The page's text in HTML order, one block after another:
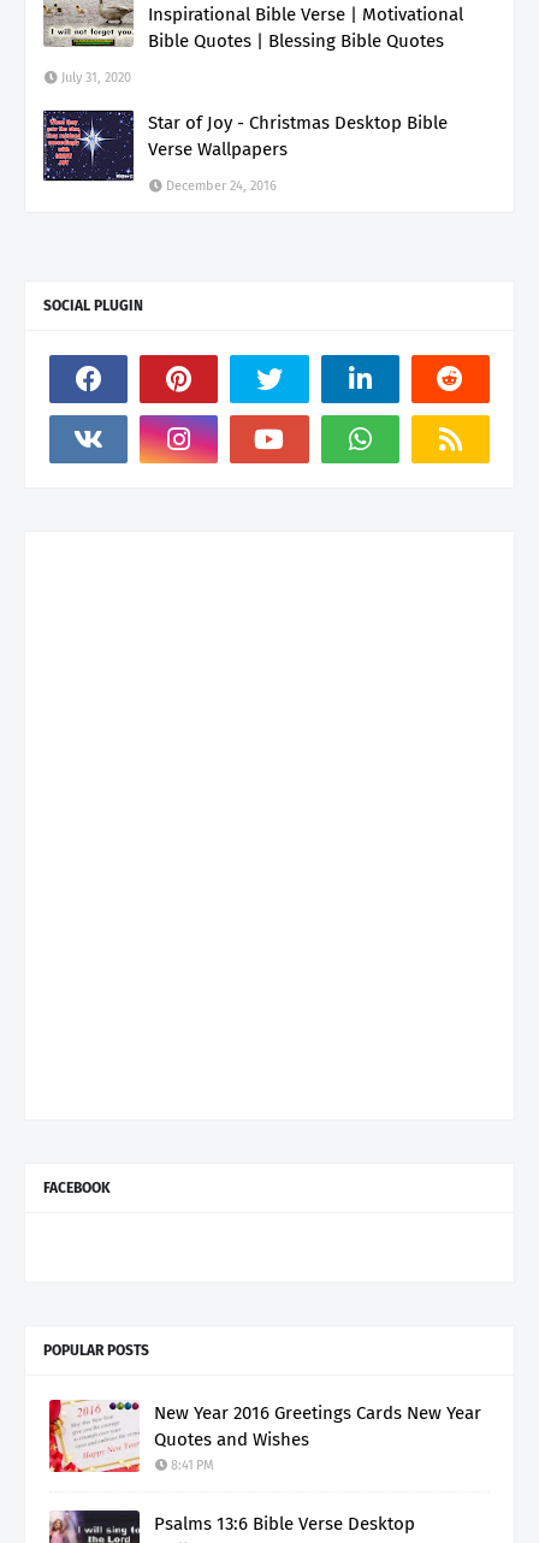
Inspirational Bible Verse | Motivational
Bible Quotes | Blessing Bible Quotes
July 31, 2020
Star of Joy - Christmas Desktop Bible
Verse Wallpapers
December 24, 2016
SOCIAL PLUGIN
FACEBOOK
POPULAR POSTS
New Year 2016 Greetings Cards New Year
Quotes and Wishes
8:41 PM
Psalms 13:6 Bible Verse Desktop